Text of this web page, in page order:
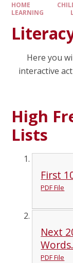
HOME
LEARNING
Here you
interactive
High
Lists
First
PDF File
Next
PDF File